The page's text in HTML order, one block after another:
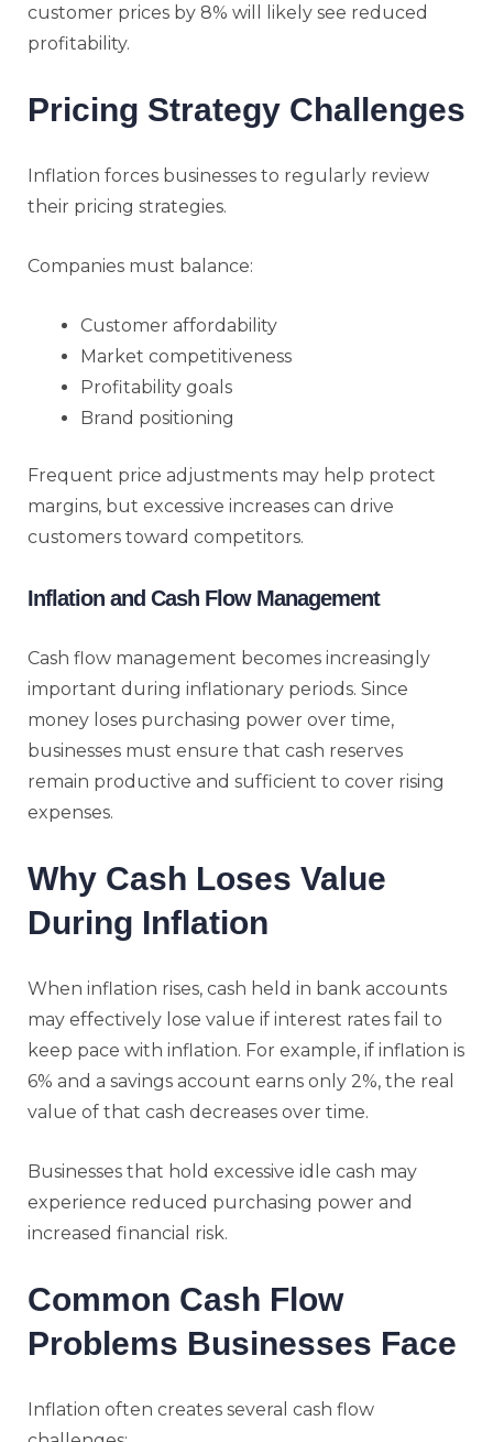
customer prices by 8% will likely see reduced
profitability.
Pricing Strategy Challenges
Inflation forces businesses to regularly review
their pricing strategies.
Companies must balance:
Customer affordability
Market competitiveness
Profitability goals
Brand positioning
Frequent price adjustments may help protect
margins, but excessive increases can drive
customers toward competitors.
Inflation and Cash Flow Management
Cash flow management becomes increasingly
important during inflationary periods. Since
money loses purchasing power over time,
businesses must ensure that cash reserves
remain productive and sufficient to cover rising
expenses.
Why Cash Loses Value
During Inflation
When inflation rises, cash held in bank accounts
may effectively lose value if interest rates fail to
keep pace with inflation. For example, if inflation is
6% and a savings account earns only 2%, the real
value of that cash decreases over time.
Businesses that hold excessive idle cash may
experience reduced purchasing power and
increased financial risk.
Common Cash Flow
Problems Businesses Face
Inflation often creates several cash flow